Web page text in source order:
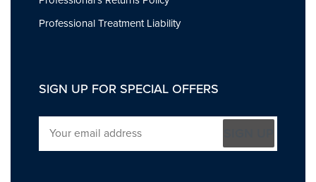
Professional Treatment Liability
SIGN UP FOR SPECIAL OFFERS